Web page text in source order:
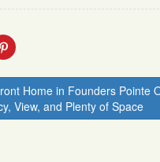
Share
Home in Founders Pointe
View, and Plenty of Space